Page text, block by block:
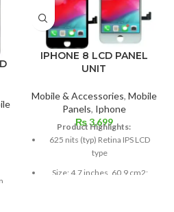
IPHONE 8 LCD PANEL
UNIT
Mobile & Accessories, Mobile
Panels, Iphone
₨3,699
Product Highlights:
625 nits (typ) Retina IPS LCD
type
Size: 4.7 inches, 60.9 cm2;